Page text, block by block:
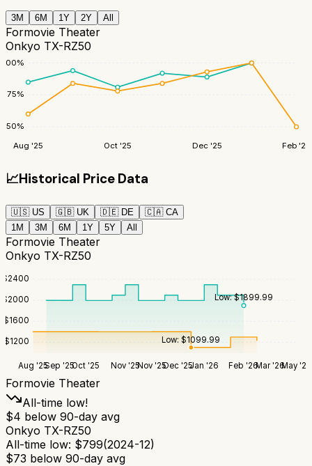
3M 6M 1Y 2Y All
Formovie Theater
Onkyo TX-RZ50
50%
75%
100%
Aug '25 Oct '25 Dec '25 Feb '26
📈Historical Price Data
🇺🇸 US 🇬🇧 UK 🇩🇪 DE 🇨🇦 CA
1M
3M 6M 1Y 5Y All
Formovie Theater
Onkyo TX-RZ50
$1200
$1600
$2000
$2400
Aug '25Sep '25Oct '25 Nov '25Nov '25Dec '25Jan '26 Feb '26Mar '26May '26
Low:$1899.99
Low:$1099.99
Formovie Theater
All-time low!
$4 below 90-day avg
Onkyo TX-RZ50
All-time low: $799(2024-12)
$73 below 90-day avg